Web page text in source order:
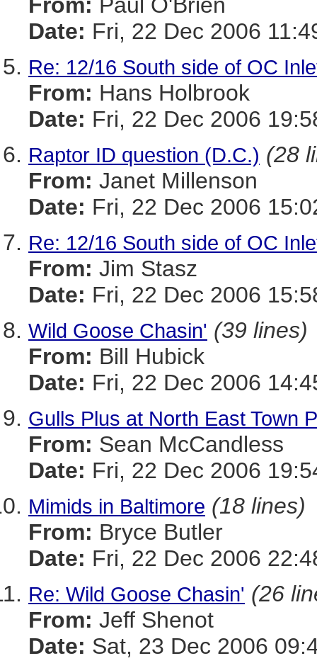
Date: Fri, 22 Dec 2006
Re: 12/16 South side of OC
From: Hans Holbrook
Date: Fri, 22 Dec 2006
Raptor ID question (D.C.) (28
From: Janet Millenson
Date: Fri, 22 Dec 2006
Re: 12/16 South side of OC
From: Jim Stasz
Date: Fri, 22 Dec 2006
Wild Goose Chasin' (39 lines)
From: Bill Hubick
Date: Fri, 22 Dec 2006
Gulls Plus at North East Town
From: Sean McCandless
Date: Fri, 22 Dec 2006
Mimids in Baltimore (18 lines)
From: Bryce Butler
Date: Fri, 22 Dec 2006
Re: Wild Goose Chasin' (26
From: Jeff Shenot
Date: Sat, 23 Dec 2006